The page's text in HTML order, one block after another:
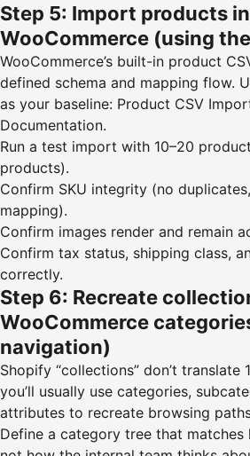
Step 5: Import products
WooCommerce (using
WooCommerce’s built-in product
defined schema and mapping flow.
as your baseline: Product CSV
Documentation.
Run a test import with 10–20
products).
Confirm SKU integrity (no
mapping).
Confirm images render and remain
Confirm tax status, shipping class,
correctly.
Step 6: Recreate
WooCommerce
navigation)
Shopify “collections” don’t translate
you’ll usually use categories,
attributes to recreate browsing
Define a category tree that matches